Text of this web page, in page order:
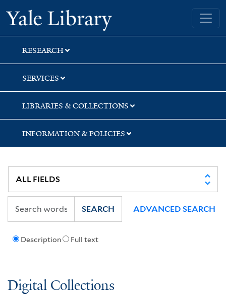
Skip
to
search
Skip
to
main
content
Skip
to
first
result
Yale University Library
RESEARCH
SERVICES
LIBRARIES & COLLECTIONS
INFORMATION & POLICIES
Description Full text
SEARCH ADVANCED SEARCH
Digital Collections